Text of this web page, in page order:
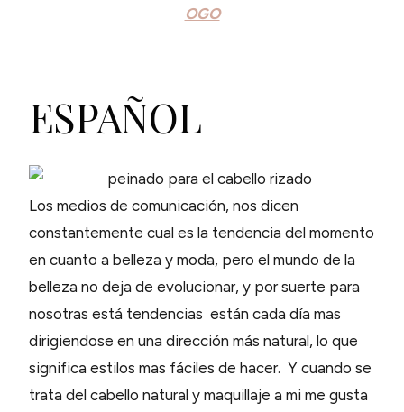
ESPAÑOL
Los medios de comunicación, nos dicen
constantemente cual es la tendencia del momento
en cuanto a belleza y moda, pero el mundo de la
belleza no deja de evolucionar, y por suerte para
nosotras está tendencias están cada día mas
dirigiendose en una dirección más natural, lo que
significa estilos mas fáciles de hacer. Y cuando se
trata del cabello natural y maquillaje a mi me gusta